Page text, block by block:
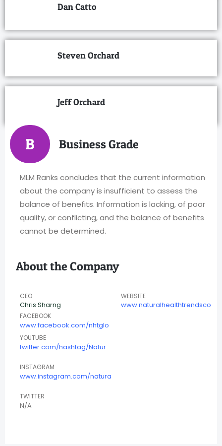
Dan Catto
Steven Orchard
Jeff Orchard
B Business Grade
MLM Ranks concludes that the current information
about the company is insufficient to assess the
balance of benefits. Information is lacking, of poor
quality, or conflicting, and the balance of benefits
cannot be determined.
About the Company
CEO
Chris Sharng
WEBSITE
www.naturalhealthtrendsco
FACEBOOK
www.facebook.com/nhtglo
YOUTUBE
twitter.com/hashtag/Natur
INSTAGRAM
www.instagram.com/natura
TWITTER
N/A